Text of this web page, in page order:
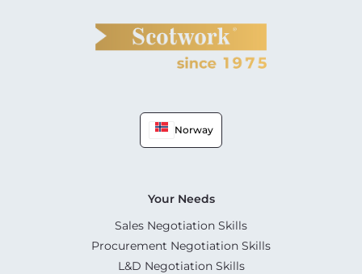
Norway
Your Needs
Sales Negotiation Skills
Procurement Negotiation Skills
L&D Negotiation Skills